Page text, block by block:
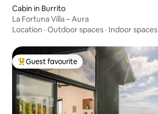
Cabin in Burrito
La Fortuna Villa – Aura
Location · Outdoor spaces · Indoor spaces
Top guest favourite
Guest favourite